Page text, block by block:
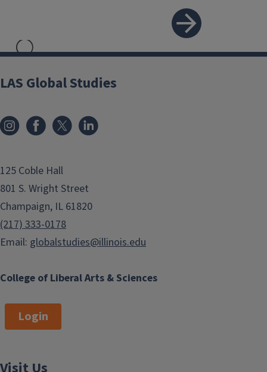
Internships and
College of Liberal Arts & Sciences
LAS Global Studies
125 Coble Hall
801 S. Wright Street
Champaign, IL 61820
(217) 333-0178
Email: globalstudies@illinois.edu
Login